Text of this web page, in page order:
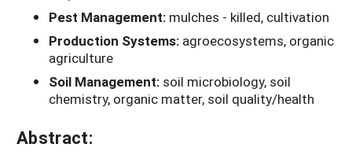
Pest Management: mulches - killed, cultivation
Production Systems: agroecosystems, organic
agriculture
Soil Management: soil microbiology, soil
chemistry, organic matter, soil quality/health
Abstract: